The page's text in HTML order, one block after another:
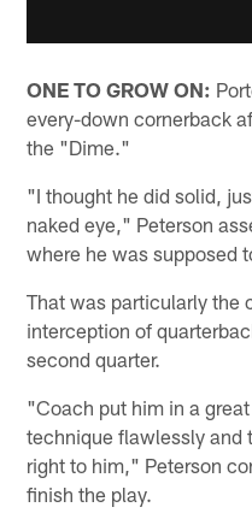
ONE TO GROW ON:
every-down cornerback
the "Dime."
"I thought he did solid,
naked eye," Peterson
where he was supposed
That was particularly the
interception of
second quarter.
"Coach put him in a
technique flawlessly and
right to him," Peterson
finish the play.